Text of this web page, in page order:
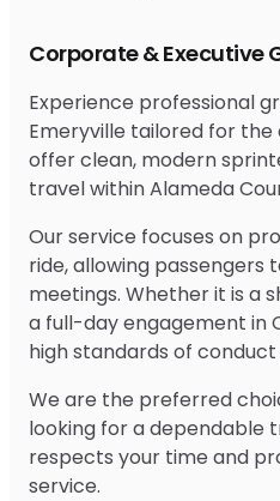
Corporate & Executive
Experience professional
Emeryville tailored for
offer clean, modern
travel within Alameda
Our service focuses on
ride, allowing
meetings. Whether it is a
a full-day engagement in
high standards of
We are the preferred
looking for a dependable
respects your time and
service.